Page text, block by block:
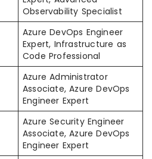
Observability Specialist
Azure DevOps Engineer
Expert, Infrastructure as
Code Professional
Azure Administrator
Associate, Azure DevOps
Engineer Expert
Azure Security Engineer
Associate, Azure DevOps
Engineer Expert